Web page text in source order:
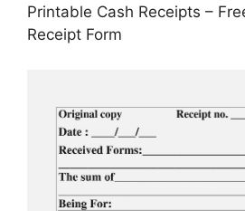
Printable Cash Receipts –
Receipt Form